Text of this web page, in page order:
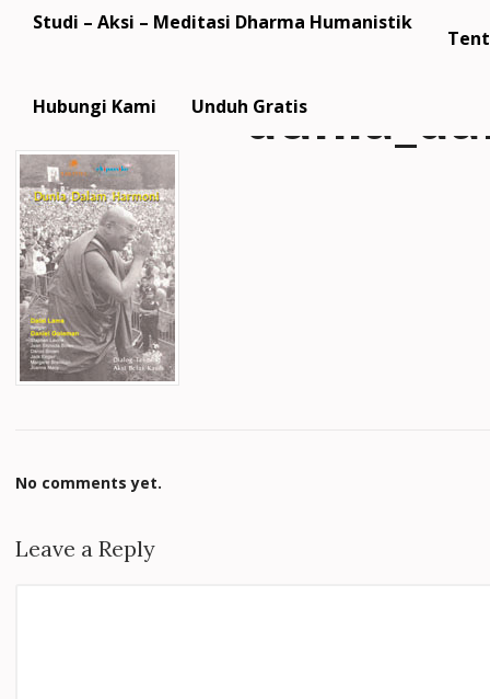
Studi – Aksi – Meditasi Dharma Humanistik
Hubungi Kami Unduh Gratis
No comments yet.
Leave a Reply